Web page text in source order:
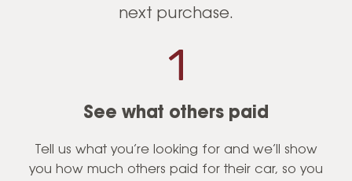
next purchase.
See what others paid
Tell us what you’re looking for and we’ll show
you how much others paid for their car, so you